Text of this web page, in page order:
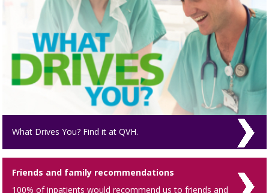
What Drives You? Find it at QVH.
Friends and family recommendations
100% of inpatients would recommend us to friends and